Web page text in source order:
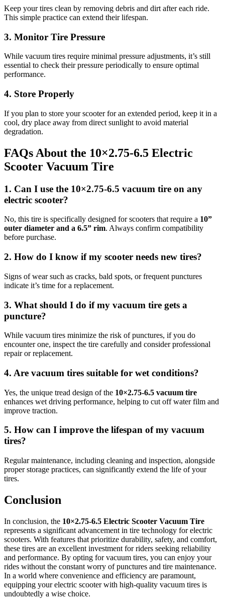
Keep your tires clean by removing debris and dirt after each ride.
This simple practice can extend their lifespan.
3. Monitor Tire Pressure
While vacuum tires require minimal pressure adjustments, it’s still
essential to check their pressure periodically to ensure optimal
performance.
4. Store Properly
If you plan to store your scooter for an extended period, keep it in a
cool, dry place away from direct sunlight to avoid material
degradation.
FAQs About the 10×2.75‑6.5 Electric
Scooter Vacuum Tire
1. Can I use the 10×2.75‑6.5 vacuum tire on any
electric scooter?
No, this tire is specifically designed for scooters that require a 10”
outer diameter and a 6.5” rim. Always confirm compatibility
before purchase.
2. How do I know if my scooter needs new tires?
Signs of wear such as cracks, bald spots, or frequent punctures
indicate it’s time for a replacement.
3. What should I do if my vacuum tire gets a
puncture?
While vacuum tires minimize the risk of punctures, if you do
encounter one, inspect the tire carefully and consider professional
repair or replacement.
4. Are vacuum tires suitable for wet conditions?
Yes, the unique tread design of the 10×2.75‑6.5 vacuum tire
enhances wet driving performance, helping to cut off water film and
improve traction.
5. How can I improve the lifespan of my vacuum
tires?
Regular maintenance, including cleaning and inspection, alongside
proper storage practices, can significantly extend the life of your
tires.
Conclusion
In conclusion, the 10×2.75‑6.5 Electric Scooter Vacuum Tire
represents a significant advancement in tire technology for electric
scooters. With features that prioritize durability, safety, and comfort,
these tires are an excellent investment for riders seeking reliability
and performance. By opting for vacuum tires, you can enjoy your
rides without the constant worry of punctures and tire maintenance.
In a world where convenience and efficiency are paramount,
equipping your electric scooter with high-quality vacuum tires is
undoubtedly a wise choice.